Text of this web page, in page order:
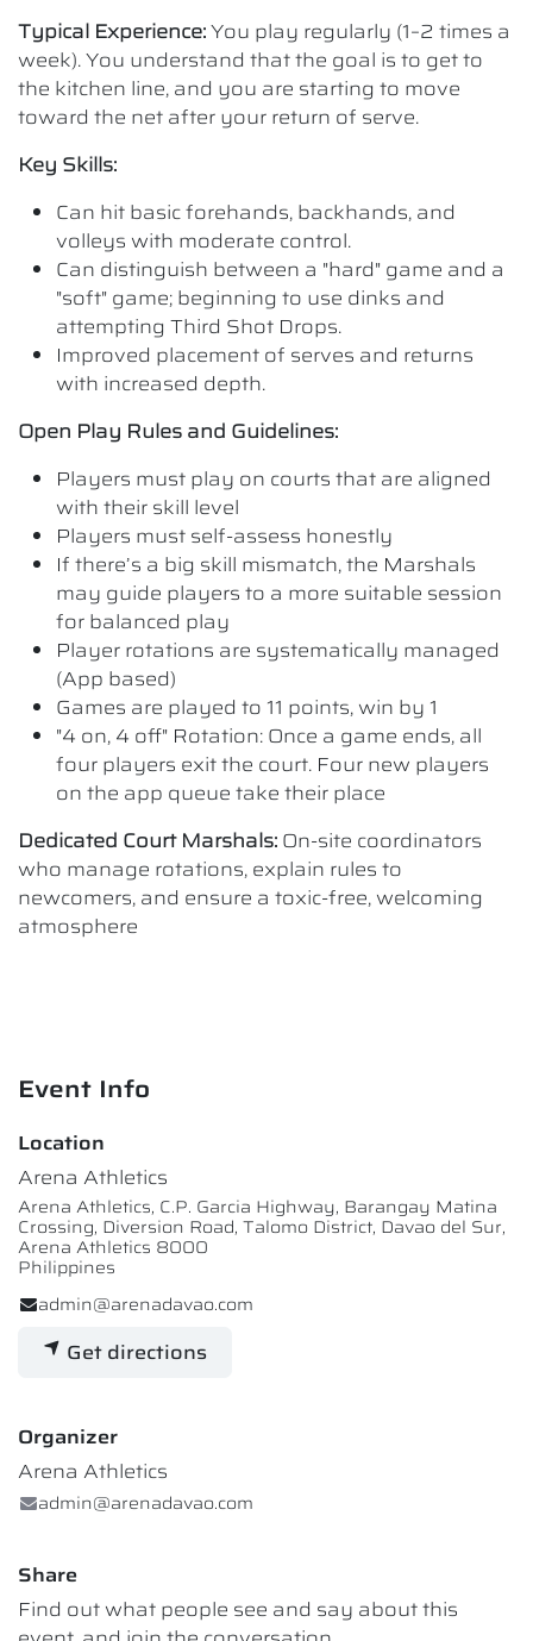
Typical Experience:You play regularly (1–2 times a
week). You understand that the goal is to get to
the kitchen line, and you are starting to move
toward the net after your return of serve.
Key Skills:
Can hit basic forehands, backhands, and
volleys with moderate control.
Can distinguish between a "hard" game and a
"soft" game; beginning to use dinks and
attempting Third Shot Drops.
Improved placement of serves and returns
with increased depth.
Open Play Rules and Guidelines:
Players must play on courts that are aligned
with their skill level
Players must self-assess honestly
If there’s a big skill mismatch, the Marshals
may guide players to a more suitable session
for balanced play
Player rotations are systematically managed
(App based)
Games are played to 11 points, win by 1
"4 on, 4 off" Rotation: Once a game ends, all
four players exit the court. Four new players
on the app queue take their place
Dedicated Court Marshals: On-site coordinators
who manage rotations, explain rules to
newcomers, and ensure a toxic-free, welcoming
atmosphere
Event Info
Location
Arena Athletics
Arena Athletics, C.P. Garcia Highway, Barangay Matina
Crossing, Diversion Road, Talomo District, Davao del Sur,
Arena Athletics 8000
Philippines
admin@arenadavao.com
Get directions
Organizer
Arena Athletics
admin@arenadavao.com
Share
Find out what people see and say about this